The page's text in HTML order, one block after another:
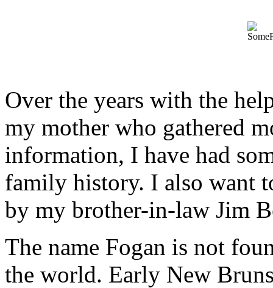
Over the years with the
my mother who gathered
information, I have had
family history. I also want
by my brother-in-law Jim
The name Fogan is not
the world. Early New